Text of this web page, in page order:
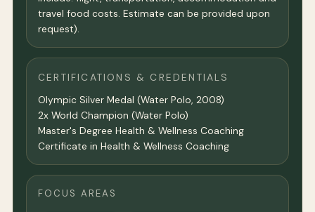
travel food costs. Estimate can be provided upon
request).
CERTIFICATIONS & CREDENTIALS
Olympic Silver Medal (Water Polo, 2008)
2x World Champion (Water Polo)
Master's Degree Health & Wellness Coaching
Certificate in Health & Wellness Coaching
FOCUS AREAS